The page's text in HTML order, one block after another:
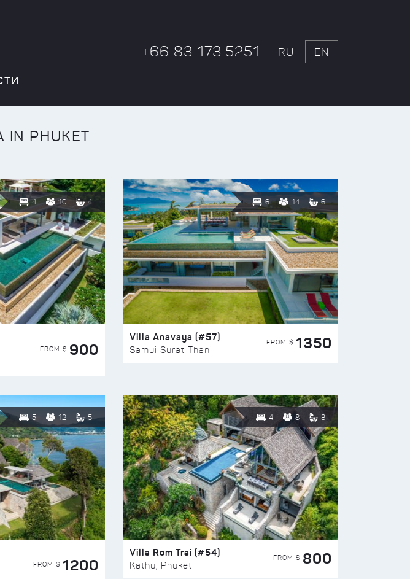
+66 83 173 5251 RU EN
IN PHUKET
4 10 4
FROM $ 900
6 14 6
Villa Anavaya (#57)
Samui Surat Thani
FROM $ 1350
5 12 5
FROM $ 1200
4 8 3
Villa Rom Trai (#54)
Kathu, Phuket
FROM $ 800